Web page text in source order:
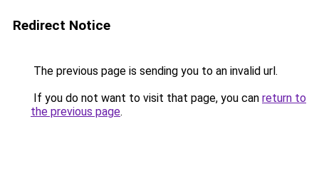
Redirect Notice
The previous page is sending you to an invalid url.
If you do not want to visit that page, you can return to
the previous page.